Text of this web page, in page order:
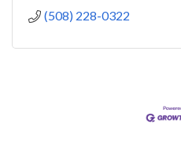
(508) 228-0322